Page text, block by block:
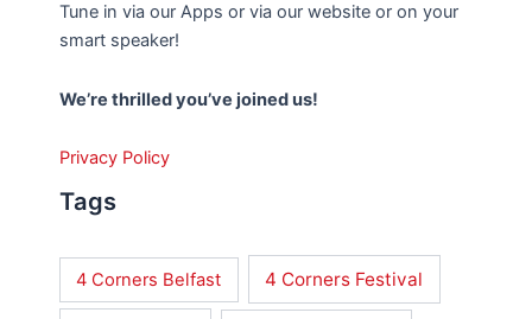
Tune in via our Apps or via our website or on your
smart speaker!
We’re thrilled you’ve joined us!
Privacy Policy
Tags
4 Corners Belfast 4 Corners Festival